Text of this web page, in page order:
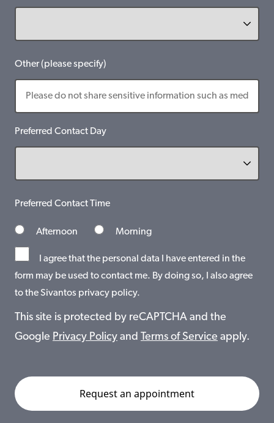
Other (please specify)
Preferred Contact Day
Preferred Contact Time
Afternoon Morning
I agree that the personal data I have entered in the
form may be used to contact me. By doing so, I also agree
to the Sivantos privacy policy.
This site is protected by reCAPTCHA and the
Google Privacy Policy and Terms of Service apply.